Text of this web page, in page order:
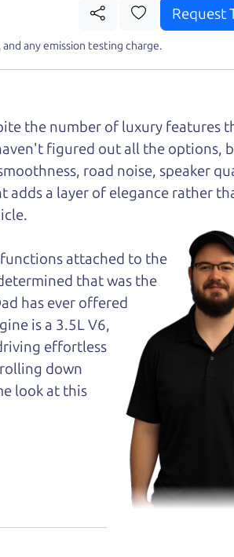
that perfect ride
Request
any emission testing charge.
the number of luxury features
figured out all the options,
road noise, speaker
a layer of elegance rather
attached to the
that was the
has ever offered
is a 3.5L V6,
effortless
down
look at this